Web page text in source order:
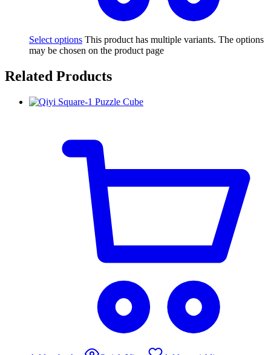
Select options This product has multiple variants. The options
may be chosen on the product page
Related Products